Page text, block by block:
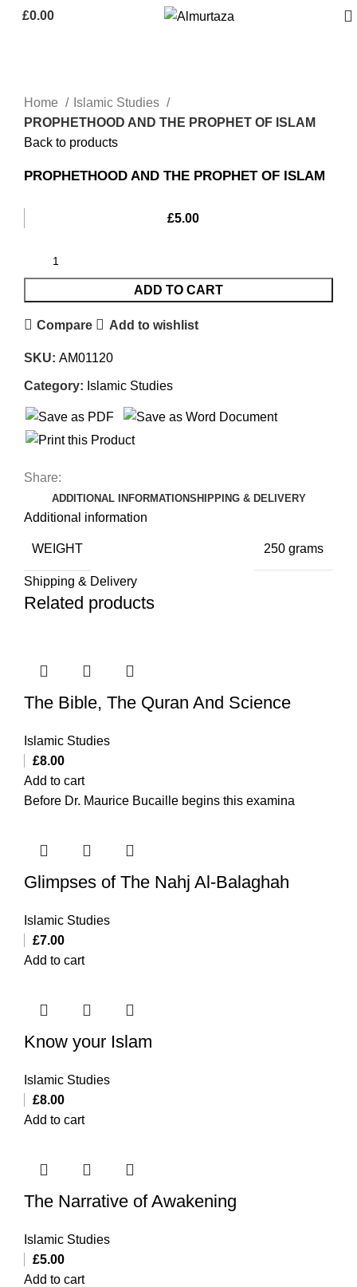
£0.00
Home
Islamic Studies
PROPHETHOOD AND THE PROPHET OF ISLAM
Back to products
PROPHETHOOD AND THE PROPHET OF ISLAM
£5.00
ADD TO CART
Compare Add to wishlist
SKU: AM01120
Category: Islamic Studies
Share:
ADDITIONAL INFORMATIONSHIPPING & DELIVERY
Additional information
WEIGHT 250 grams
Shipping & Delivery
Related products
The Bible, The Quran And Science
Islamic Studies
£8.00
Add to cart
Before Dr. Maurice Bucaille begins this examina
Glimpses of The Nahj Al-Balaghah
Islamic Studies
£7.00
Add to cart
Know your Islam
Islamic Studies
£8.00
Add to cart
The Narrative of Awakening
Islamic Studies
£5.00
Add to cart